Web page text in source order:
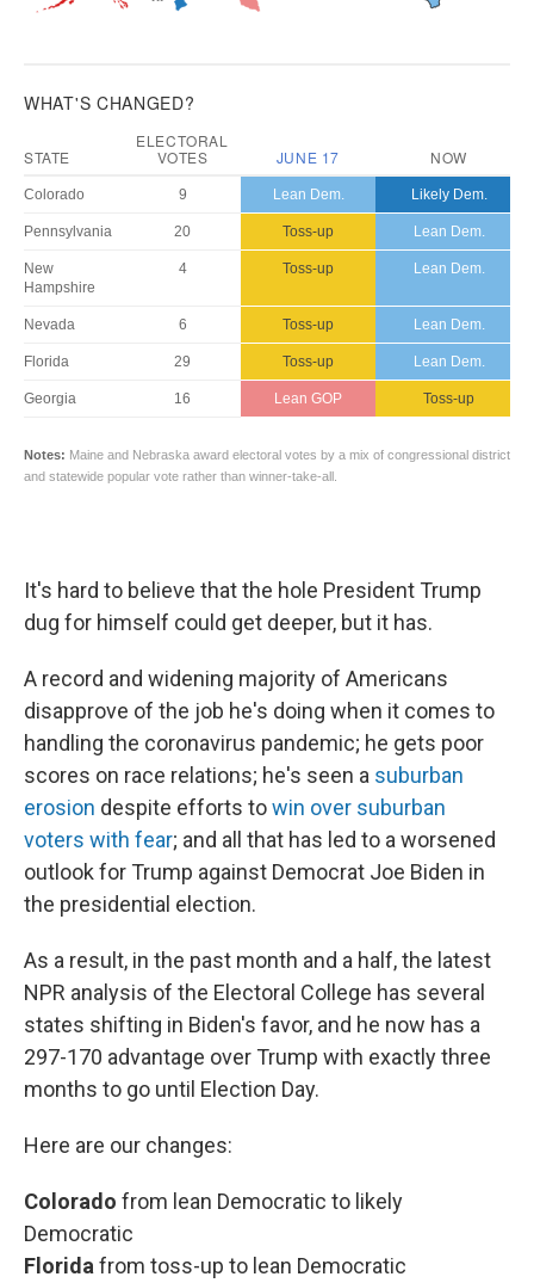
It's hard to believe that the hole President Trump
dug for himself could get deeper, but it has.
A record and widening majority of Americans
disapprove of the job he's doing when it comes to
handling the coronavirus pandemic; he gets poor
scores on race relations; he's seen a suburban
erosion despite efforts towin over suburban
voters with fear; and all that has led to a worsened
outlook for Trump against Democrat Joe Biden in
the presidential election.
As a result, in the past month and a half, the latest
NPR analysis of the Electoral College has several
states shifting in Biden's favor, and he now has a
297-170 advantage over Trump with exactly three
months to go until Election Day.
Here are our changes:
Colorado from lean Democratic to likely
Democratic
Florida from toss-up to lean Democratic